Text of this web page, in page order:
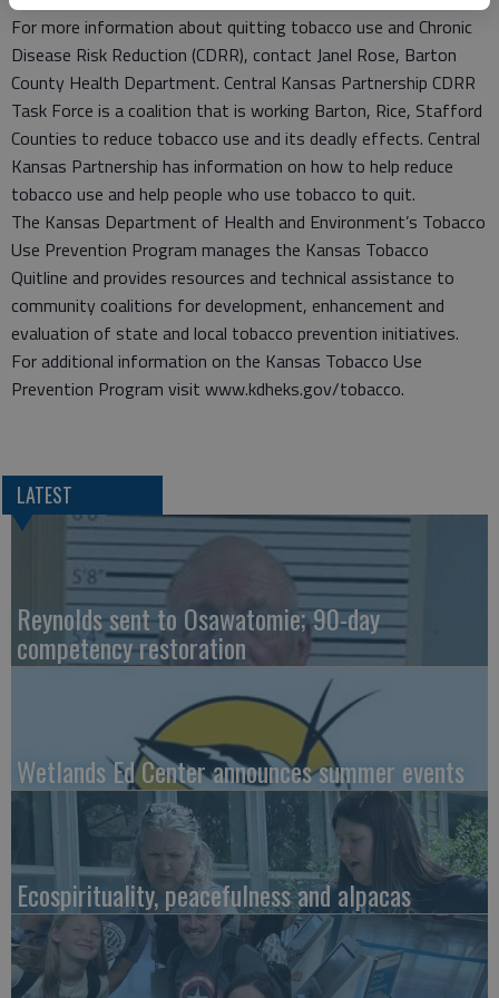
For more information about quitting tobacco use and Chronic
Disease Risk Reduction (CDRR), contact Janel Rose, Barton
County Health Department. Central Kansas Partnership CDRR
Task Force is a coalition that is working Barton, Rice, Stafford
Counties to reduce tobacco use and its deadly effects. Central
Kansas Partnership has information on how to help reduce
tobacco use and help people who use tobacco to quit.
The Kansas Department of Health and Environment’s Tobacco
Use Prevention Program manages the Kansas Tobacco
Quitline and provides resources and technical assistance to
community coalitions for development, enhancement and
evaluation of state and local tobacco prevention initiatives.
For additional information on the Kansas Tobacco Use
Prevention Program visit www.kdheks.gov/tobacco.
LATEST
Reynolds sent to Osawatomie; 90-day
competency restoration
Wetlands Ed Center announces summer events
Ecospirituality, peacefulness and alpacas